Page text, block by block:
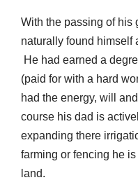
With the passing of his
naturally found himself
He had earned a
(paid for with a hard
had the energy, will
course his dad is
expanding there
farming or fencing he
land.